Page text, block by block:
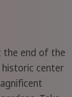
the end of the
center